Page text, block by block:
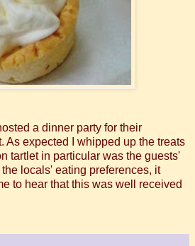
a dinner party for their
As expected I whipped up the treats
tartlet in particular was the guests'
locals' eating preferences, it
to hear that this was well received